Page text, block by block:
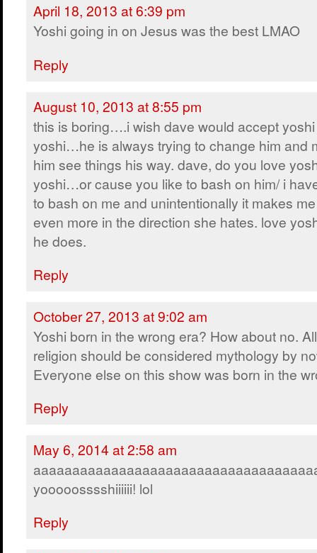
April 18, 2013 at 6:39 pm
Yoshi going in on Jesus was the best LMAO
Reply
August 10, 2013 at 8:55 pm
this is boring….i wish dave would accept
yoshi…he is always trying to change him and
him see things his way. dave, do you love
yoshi…or cause you like to bash on him/ i
to bash on me and unintentionally it makes
even more in the direction she hates. love
he does.
Reply
October 27, 2013 at 9:02 am
Yoshi born in the wrong era? How about no. All
religion should be considered mythology by
Everyone else on this show was born in the
Reply
May 6, 2014 at 2:58 am
yooooosssshiiiiii! lol
Reply